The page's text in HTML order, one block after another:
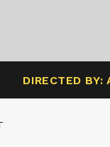
DIRECTED BY: